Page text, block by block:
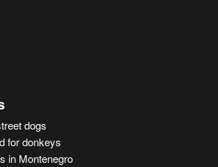
dogs
for donkeys
in Montenegro